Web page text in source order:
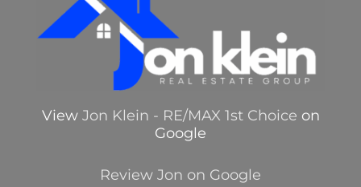
View Jon Klein - RE/MAX 1st Choice on
Google
Review Jon on Google